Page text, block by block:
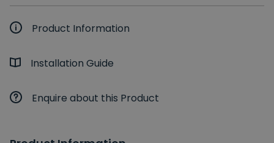
Product Information
Installation Guide
Enquire about this Product